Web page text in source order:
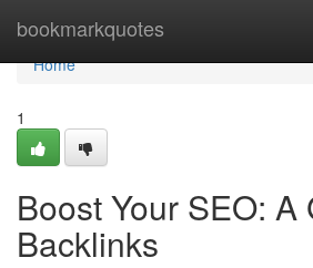
bookmarkquotes
Home
Home
1
Boost Your SEO: A
Backlinks